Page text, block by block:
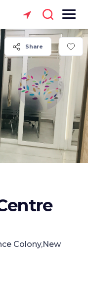
Share
Colony,New